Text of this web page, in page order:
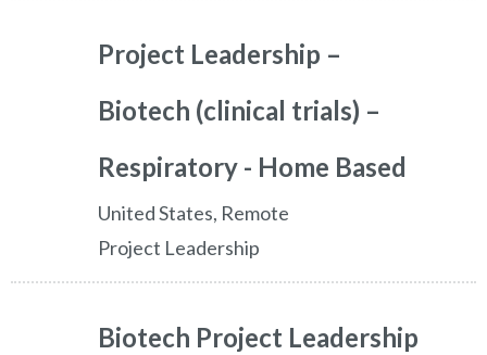
Project Leadership –
Biotech (clinical trials) –
Respiratory - Home Based
United States, Remote
Project Leadership
Biotech Project Leadership